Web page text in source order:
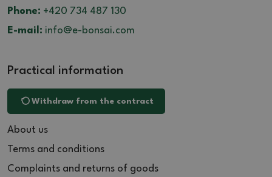
Phone: +420 734 487 130
E-mail: info@e-bonsai.com
Practical information
Withdraw from the contract
About us
Terms and conditions
Complaints and returns of goods